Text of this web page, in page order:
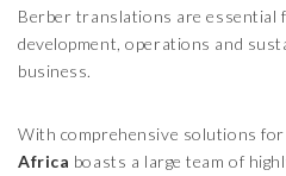
Berber translations are essential
development, operations and
business.
With comprehensive solutions
Africa boasts a large team of